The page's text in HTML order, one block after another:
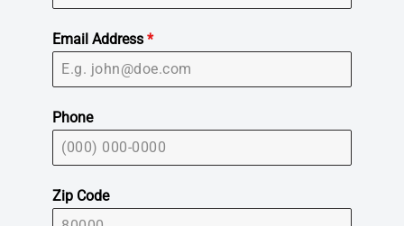
Email Address *
Phone
Zip Code